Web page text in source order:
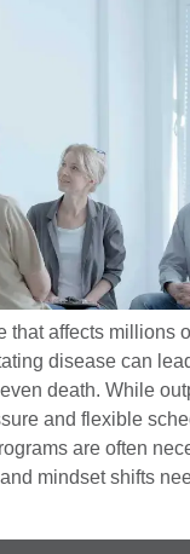
that affects millions
disease can
death. While
and flexible
are often
mindset shifts